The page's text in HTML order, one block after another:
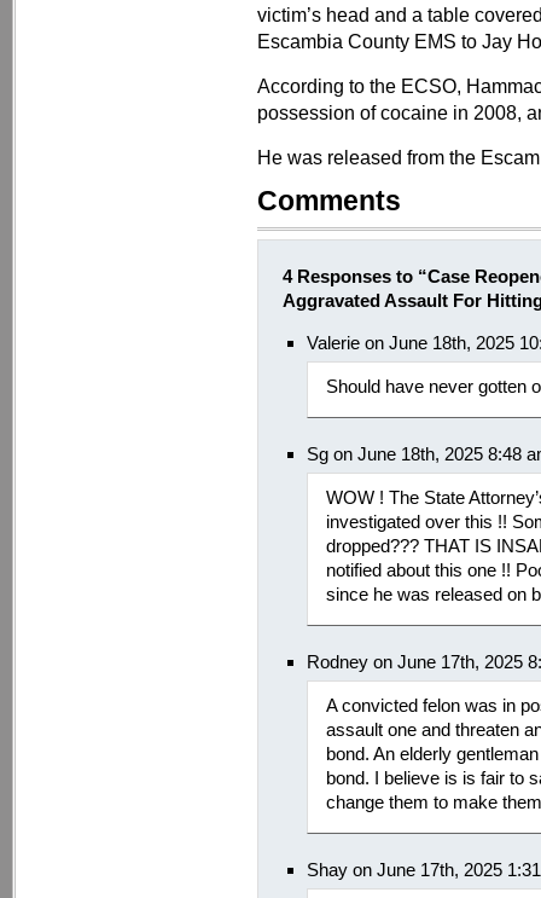
victim’s head and a table
Escambia County EMS to Jay
According to the ECSO,
possession of cocaine in 2008,
He was released from the
Comments
4 Responses to “Case
Aggravated Assault For
Valerie on June 18th, 2025
Should have never gotten
Sg on June 18th, 2025 8:48
WOW ! The State
investigated over this !!
dropped??? THAT IS
notified about this one !!
since he was released on
Rodney on June 17th, 2025
A convicted felon was in
assault one and threaten
bond. An elderly
bond. I believe is is fair to
change them to make
Shay on June 17th, 2025